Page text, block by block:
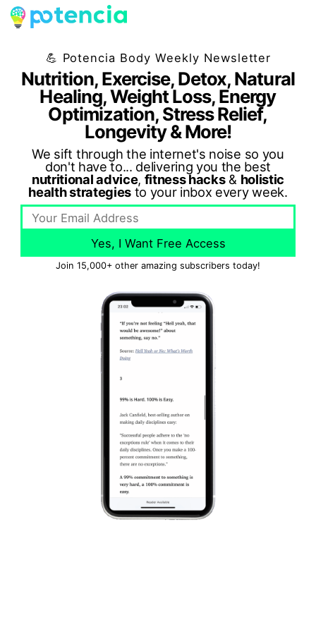
💪 Potencia Body Weekly Newsletter
Nutrition, Exercise, Detox, Natural
Healing, Weight Loss, Energy
Optimization, Stress Relief,
Longevity & More!
We sift through the internet's noise so you
don't have to... delivering you the best
nutritional advice, fitness hacks& holistic
health strategiesto your inbox every week.
Yes, I Want Free Access
Join 15,000+ other amazing subscribers today!